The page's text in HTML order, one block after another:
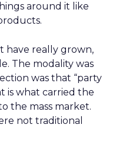
around it like
have really grown,
The modality was
was that “party
is what carried the
the mass market.
not traditional